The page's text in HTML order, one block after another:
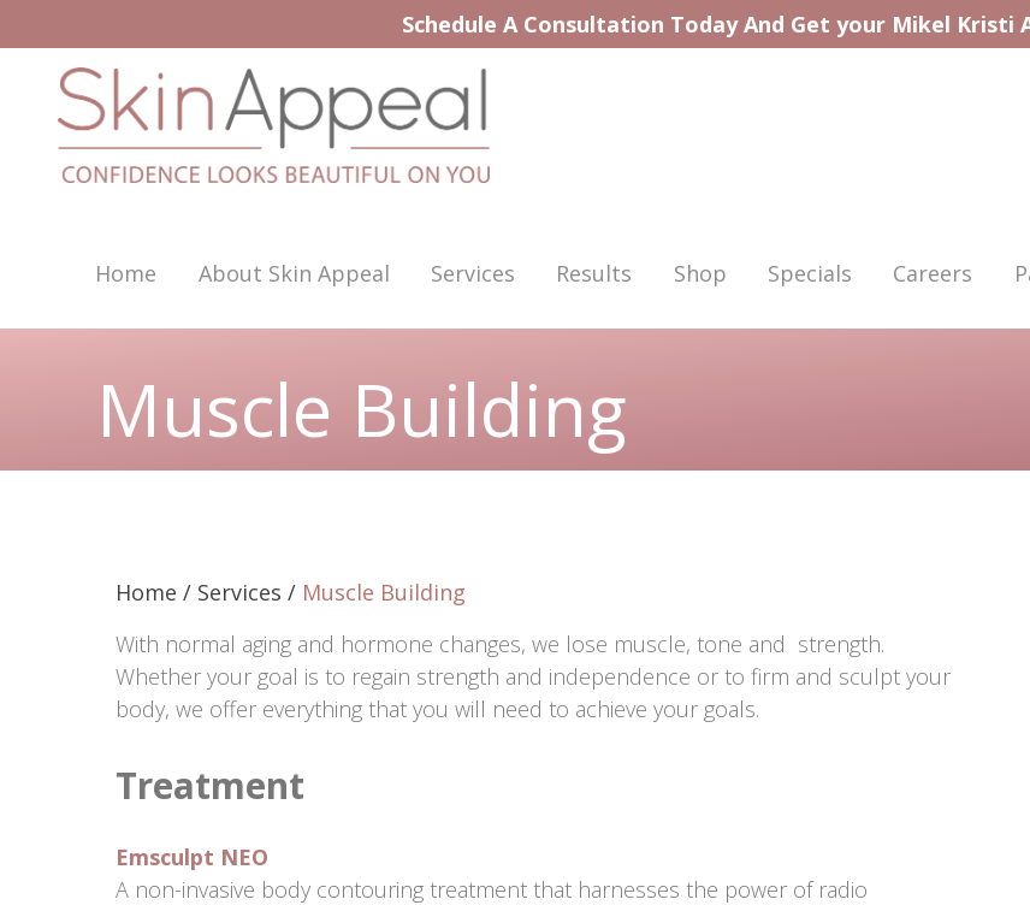
Schedule A Consultation Today And Get your Mikel Kristi
Home About Skin Appeal Services Results Shop Specials Careers
Muscle Building
Home / Services / Muscle Building
With normal aging and hormone changes, we lose muscle, tone and strength.
Whether your goal is to regain strength and independence or to firm and sculpt your
body, we offer everything that you will need to achieve your goals.
Treatment
Emsculpt NEO
A non-invasive body contouring treatment that harnesses the power of radio